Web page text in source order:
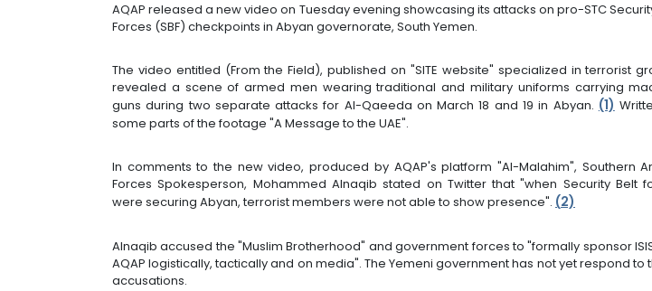
AQAP released a new video on Tuesday evening showcasing its attacks on pro-STC
Forces (SBF) checkpoints in Abyan governorate, South Yemen.
The video entitled (From the Field), published on "SITE website" specialized in terrorist
revealed a scene of armed men wearing traditional and military uniforms carrying
guns during two separate attacks for Al-Qaeeda on March 18 and 19 in Abyan. (1)
some parts of the footage "A Message to the UAE".
In comments to the new video, produced by AQAP's platform "Al-Malahim", Southern
Forces Spokesperson, Mohammed Alnaqib stated on Twitter that "when Security Belt
were securing Abyan, terrorist members were not able to show presence". (2)
Alnaqib accused the "Muslim Brotherhood" and government forces to "formally sponsor
AQAP logistically, tactically and on media". The Yemeni government has not yet respond to
accusations.